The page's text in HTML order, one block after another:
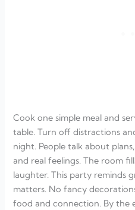
Cook one simple meal and
table. Turn off distractions
night. People talk about
and real feelings. The room
laughter. This party reminds
matters. No fancy
food and connection. By the